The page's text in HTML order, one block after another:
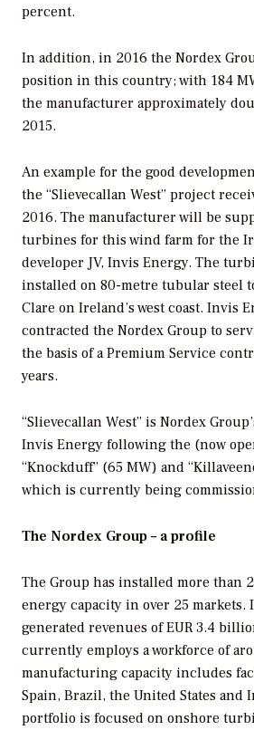
percent.
In addition, in 2016 the Nordex
position in this country; with 184
the manufacturer approximately
2015.
An example for the good
the “Slievecallan West” project
2016. The manufacturer will be
turbines for this wind farm for the
developer JV, Invis Energy. The
installed on 80-metre tubular steel
Clare on Ireland’s west coast. Invis
contracted the Nordex Group to
the basis of a Premium Service
years.
“Slievecallan West” is Nordex
Invis Energy following the (now
“Knockduff” (65 MW) and
which is currently being
The Nordex Group – a profile
The Group has installed more than
energy capacity in over 25 markets.
generated revenues of EUR 3.4
currently employs a workforce of
manufacturing capacity includes
Spain, Brazil, the United States and
portfolio is focused on onshore